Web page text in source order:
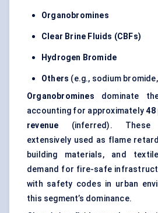
Organobromines
Clear Brine Fluids (CBFs)
Hydrogen Bromide
Others (e.g., sodium
Organobromines dominate
accounting for approximately48
revenue (inferred). These
extensively used as flame
building materials, and
demand for fire-safe
with safety codes in urban
this segment’s dominance.